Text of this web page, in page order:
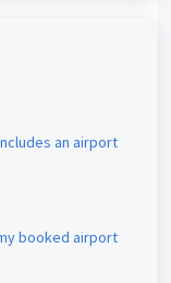
an airport
booked airport